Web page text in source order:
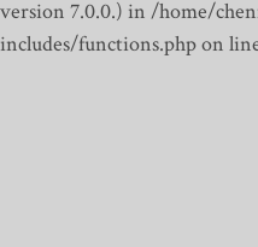
version 7.0.0.) in /home/
includes/functions.php on